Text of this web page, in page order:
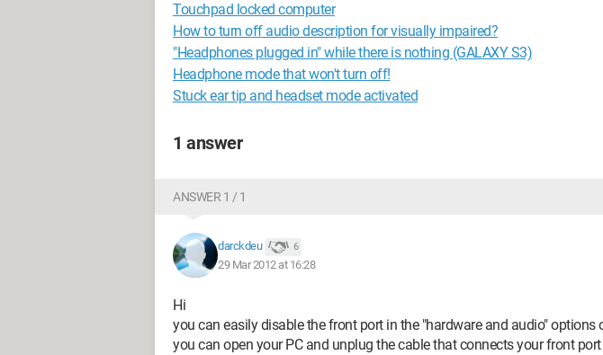
Touchpad locked computer
How to turn off audio description for visually impaired?
"Headphones plugged in" while there is nothing (GALAXY S3)
Headphone mode that won't turn off!
Stuck ear tip and headset mode activated
1 answer
ANSWER 1 / 1
darckdeu 6
29 Mar 2012 at 16:28
Hi
you can easily disable the front port in the "hardware and audio" options
you can open your PC and unplug the cable that connects your front